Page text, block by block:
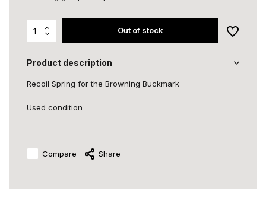
Out of stock
Product description
Recoil Spring for the Browning Buckmark
Used condition
Compare Share